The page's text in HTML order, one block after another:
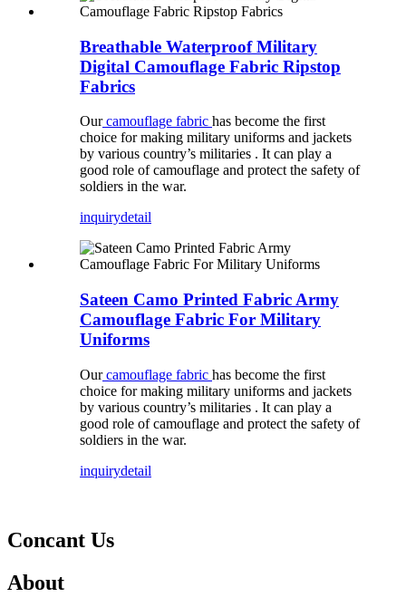
Breathable Waterproof Military
Digital Camouflage Fabric Ripstop
Fabrics
Ourcamouflage fabric has become the first
choice for making military uniforms and jackets
by various country’s militaries . It can play a
good role of camouflage and protect the safety of
soldiers in the war.
inquirydetail
Sateen Camo Printed Fabric Army
Camouflage Fabric For Military
Uniforms
Ourcamouflage fabric has become the first
choice for making military uniforms and jackets
by various country’s militaries . It can play a
good role of camouflage and protect the safety of
soldiers in the war.
inquirydetail
Concant Us
About